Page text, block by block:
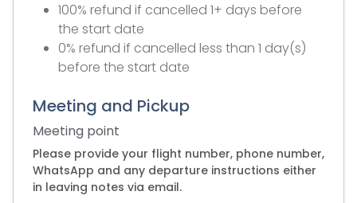
100% refund if cancelled 1+ days before
the start date
0% refund if cancelled less than 1 day(s)
before the start date
Meeting and Pickup
Meeting point
Please provide your flight number, phone number,
WhatsApp and any departure instructions either
in leaving notes via email.